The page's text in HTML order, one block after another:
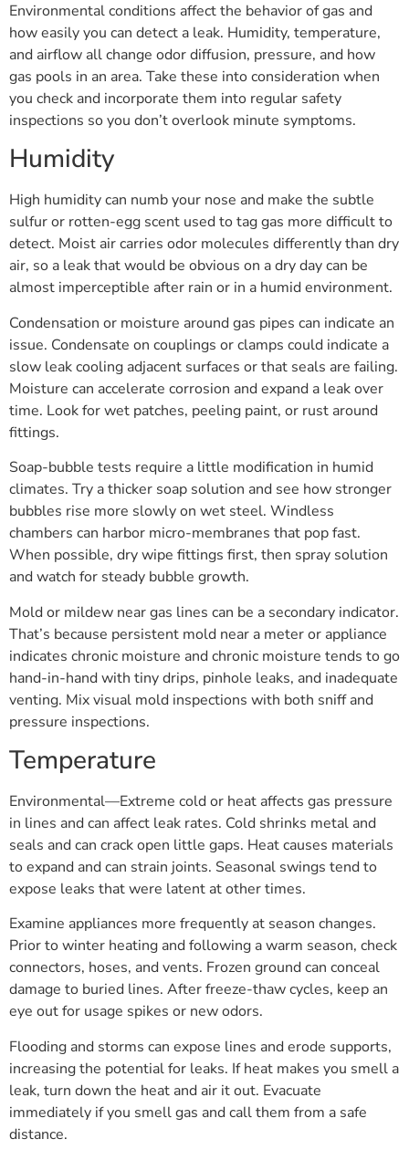
Environmental conditions affect the behavior of gas and
how easily you can detect a leak. Humidity, temperature,
and airflow all change odor diffusion, pressure, and how
gas pools in an area. Take these into consideration when
you check and incorporate them into regular safety
inspections so you don’t overlook minute symptoms.
Humidity
High humidity can numb your nose and make the subtle
sulfur or rotten-egg scent used to tag gas more difficult to
detect. Moist air carries odor molecules differently than dry
air, so a leak that would be obvious on a dry day can be
almost imperceptible after rain or in a humid environment.
Condensation or moisture around gas pipes can indicate an
issue. Condensate on couplings or clamps could indicate a
slow leak cooling adjacent surfaces or that seals are failing.
Moisture can accelerate corrosion and expand a leak over
time. Look for wet patches, peeling paint, or rust around
fittings.
Soap-bubble tests require a little modification in humid
climates. Try a thicker soap solution and see how stronger
bubbles rise more slowly on wet steel. Windless
chambers can harbor micro-membranes that pop fast.
When possible, dry wipe fittings first, then spray solution
and watch for steady bubble growth.
Mold or mildew near gas lines can be a secondary indicator.
That’s because persistent mold near a meter or appliance
indicates chronic moisture and chronic moisture tends to go
hand-in-hand with tiny drips, pinhole leaks, and inadequate
venting. Mix visual mold inspections with both sniff and
pressure inspections.
Temperature
Environmental—Extreme cold or heat affects gas pressure
in lines and can affect leak rates. Cold shrinks metal and
seals and can crack open little gaps. Heat causes materials
to expand and can strain joints. Seasonal swings tend to
expose leaks that were latent at other times.
Examine appliances more frequently at season changes.
Prior to winter heating and following a warm season, check
connectors, hoses, and vents. Frozen ground can conceal
damage to buried lines. After freeze-thaw cycles, keep an
eye out for usage spikes or new odors.
Flooding and storms can expose lines and erode supports,
increasing the potential for leaks. If heat makes you smell a
leak, turn down the heat and air it out. Evacuate
immediately if you smell gas and call them from a safe
distance.